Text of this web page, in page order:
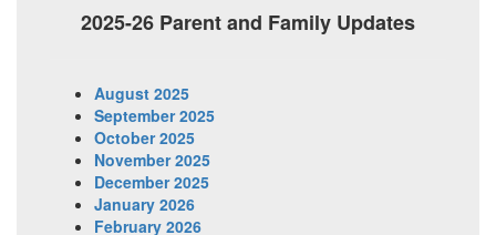
2025-26 Parent and Family Updates
August 2025
September 2025
October 2025
November 2025
December 2025
January 2026
February 2026